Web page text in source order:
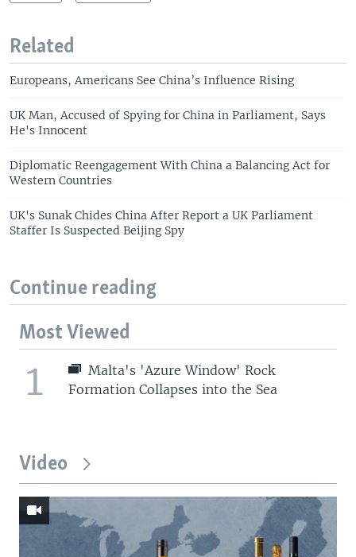
Related
Europeans, Americans See China’s Influence Rising
UK Man, Accused of Spying for China in Parliament, Says
He's Innocent
Diplomatic Reengagement With China a Balancing Act for
Western Countries
UK's Sunak Chides China After Report a UK Parliament
Staffer Is Suspected Beijing Spy
Continue reading
Most Viewed
1
Malta's 'Azure Window' Rock
Formation Collapses into the Sea
Video